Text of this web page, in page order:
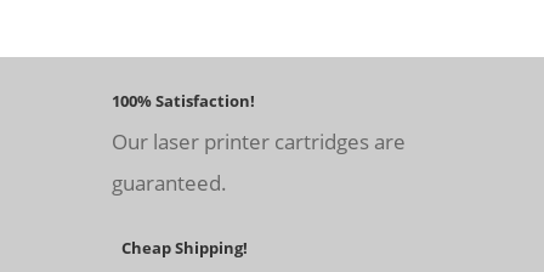
100% Satisfaction!
Our laser printer cartridges are
guaranteed.
Cheap Shipping!